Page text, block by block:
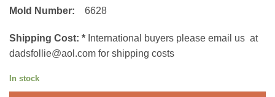
Mold Number: 6628
Shipping Cost: * International buyers please email us at
dadsfollie@aol.com for shipping costs
In stock